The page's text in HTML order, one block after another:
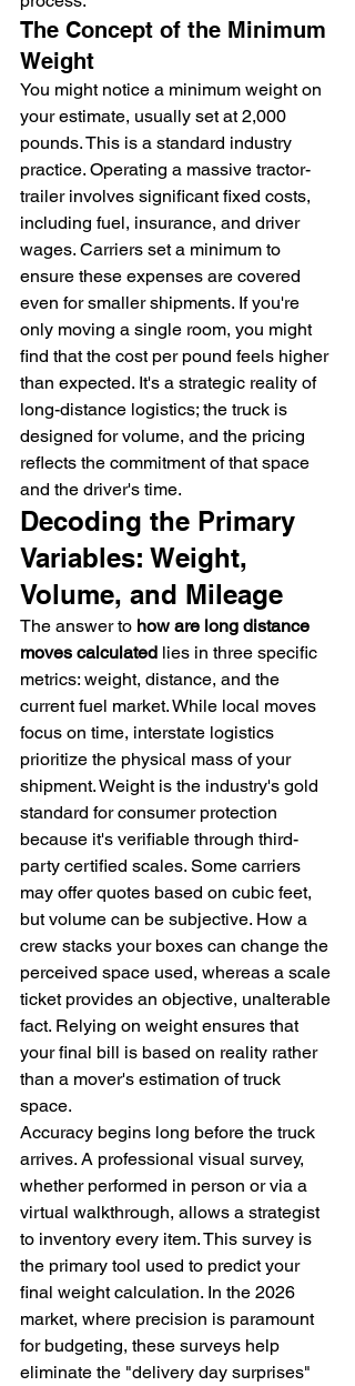
The Concept of the Minimum
Weight
You might notice a minimum weight on
your estimate, usually set at 2,000
pounds. This is a standard industry
practice. Operating a massive tractor-
trailer involves significant fixed costs,
including fuel, insurance, and driver
wages. Carriers set a minimum to
ensure these expenses are covered
even for smaller shipments. If you're
only moving a single room, you might
find that the cost per pound feels higher
than expected. It's a strategic reality of
long-distance logistics; the truck is
designed for volume, and the pricing
reflects the commitment of that space
and the driver's time.
Decoding the Primary
Variables: Weight,
Volume, and Mileage
The answer to how are long distance
moves calculated lies in three specific
metrics: weight, distance, and the
current fuel market. While local moves
focus on time, interstate logistics
prioritize the physical mass of your
shipment. Weight is the industry's gold
standard for consumer protection
because it's verifiable through third-
party certified scales. Some carriers
may offer quotes based on cubic feet,
but volume can be subjective. How a
crew stacks your boxes can change the
perceived space used, whereas a scale
ticket provides an objective, unalterable
fact. Relying on weight ensures that
your final bill is based on reality rather
than a mover's estimation of truck
space.
Accuracy begins long before the truck
arrives. A professional visual survey,
whether performed in person or via a
virtual walkthrough, allows a strategist
to inventory every item. This survey is
the primary tool used to predict your
final weight calculation. In the 2026
market, where precision is paramount
for budgeting, these surveys help
eliminate the "delivery day surprises"